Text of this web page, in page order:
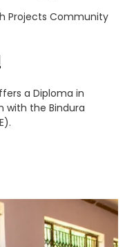
Projects Community
a Diploma in
with the Bindura